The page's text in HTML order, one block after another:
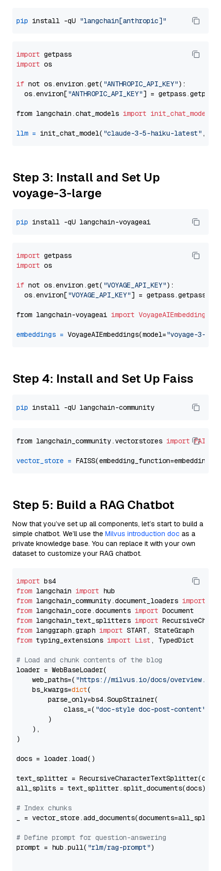
pip install -qU "langchain[anthropic]"
import
import os
if not os.environ.get( "ANTHROPIC_API_KEY"):
  os.environ[
"ANTHROPIC_API_KEY"] = getpass.getpass(
from langchain.chat_models import init_chat_model
llm = init_chat_model( "claude-3-5-haiku-latest" ,
Step 3: Install and Set Up
voyage-3-large
pip
import
import os
if not os.environ.get( "VOYAGE_API_KEY"):
  os.environ[
"VOYAGE_API_KEY"] = getpass.getpass(
from langchain-voyageai import VoyageAIEmbeddings
embeddings = VoyageAIEmbeddings(model="voyage-3-
Step 4: Install and Set Up Faiss
pip
from langchain_community.vectorstores import FAISS
vector_store =
Step 5: Build a RAG Chatbot
Now that you’ve set up all components, let’s start to build a
simple chatbot. We’ll use the Milvus introduction doc as a
private knowledge base. You can replace it with your own
dataset to customize your RAG chatbot.
import
from langchain import
from langchain_community.document_loaders import
from langchain_core.documents import
from langchain_text_splitters import
from langgraph.graph import
from typing_extensions import List , TypedDict
# Load and chunk contents of the blog
loader = WebBaseLoader(
    web_paths=(
"https://milvus.io/docs/overview.md"
    bs_kwargs=
dict(
        parse_only=bs4.SoupStrainer(
            class_=(
"doc-style doc-post-content"
        )
    ),
)
docs = loader.load()
text_splitter =
all_splits = text_splitter.split_documents(docs)
# Index chunks
_ = vector_store.add_documents(documents=all_splits)
# Define prompt for question-answering
prompt = hub.pull( "rlm/rag-prompt")